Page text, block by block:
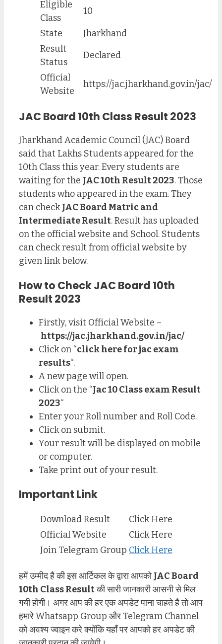
Eligible
Class
10
State
Jharkhand
Result
Status
Declared
Official
Website
https://jac.jharkhand.gov.in/jac/
JAC Board 10th Class Result 2023
Jharkhand Academic Council (JAC) Board
said that Lakhs Students appeared for the
10th Class this year. Every students are
waiting for the JAC 10th Result 2023. Those
students who appeared in the exam. They
can checkJAC Board Matric and
Intermediate Result. Result has uploaded
on the official website and School. Students
can check result from official website by
given link below.
How to Check JAC Board 10th
Result 2023
Firstly, visit Official Website –
https://jac.jharkhand.gov.in/jac/
Click on “click here for jac exam
results“.
A new page will open.
Click on the “Jac 10 Class exam Result
2023“
Enter your Roll number and Roll Code.
Click on submit.
Your result will be displayed on mobile
or computer.
Take print out of your result.
Important Link
Download Result
Click Here
Official Website
Click Here
Join Telegram Group Click Here
हमें उम्मीद है की इस आर्टिकल के द्वारा आपकोJAC Board
10th Class Resultकी सारी जानकारी आसनी से मिल
गयी होगी। अगर आप की हर एक अपडेट पाना चाहते है तो आप
हमारे Whatsapp Group और Telegram Channel
को अवश्य ज्वाइन करे क्योंकि यहाँ पर आपको हर अपडेट की